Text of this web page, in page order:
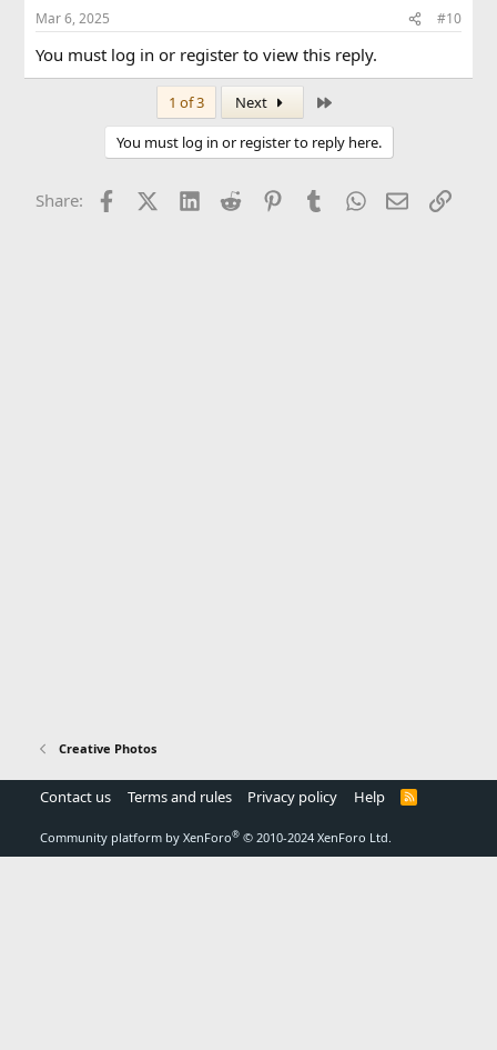
Mar 6, 2025 #10
You must log in or register to view this reply.
1 of 3 Next
You must log in or register to reply here.
Share: FacebookX (Twitter)
LinkedInReddit PinterestTumblrWhatsApp
EmailLink
Creative Photos
Contact us Terms and rules Privacy policy Help
R
Community platform by XenForo® © 2010-2024 XenForo Ltd.